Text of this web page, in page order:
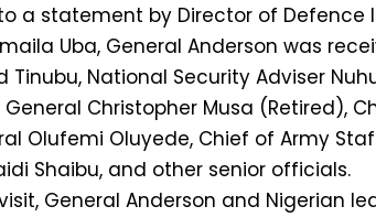
a statement by Director of Defence
Uba, General Anderson was
Tinubu, National Security Adviser
Christopher Musa (Retired),
Olufemi Oluyede, Chief of Army
Shaibu, and other senior officials.
General Anderson and Nigerian